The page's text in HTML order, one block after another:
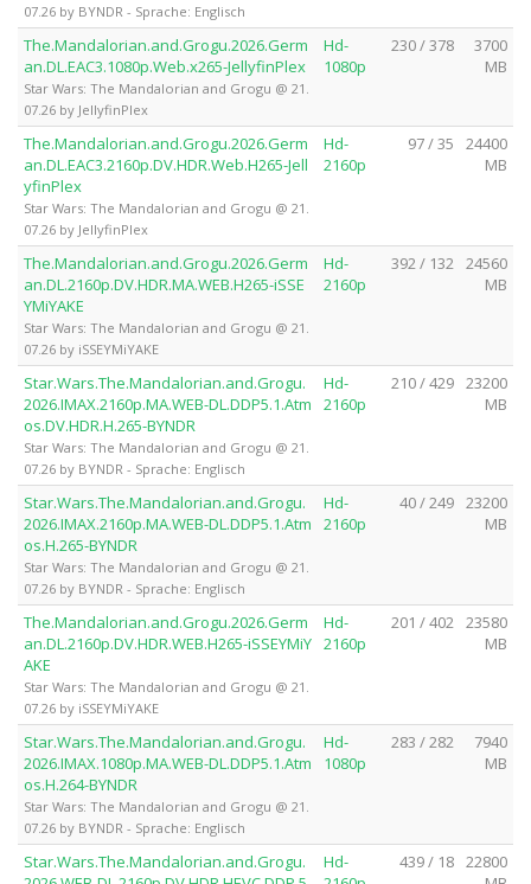
07.26 by BYNDR - Sprache: Englisch
The.Mandalorian.and.Grogu.2026.Germ
an.DL.EAC3.1080p.Web.x265-JellyfinPlex
Star Wars: The Mandalorian and Grogu @ 21.
07.26 by JellyfinPlex
Hd-
1080p
230 / 378
3700
MB
The.Mandalorian.and.Grogu.2026.Germ
an.DL.EAC3.2160p.DV.HDR.Web.H265-Jell
yfinPlex
Star Wars: The Mandalorian and Grogu @ 21.
07.26 by JellyfinPlex
Hd-
2160p
97 / 35
24400
MB
The.Mandalorian.and.Grogu.2026.Germ
an.DL.2160p.DV.HDR.MA.WEB.H265-iSSE
YMiYAKE
Star Wars: The Mandalorian and Grogu @ 21.
07.26 by iSSEYMiYAKE
Hd-
2160p
392 / 132 24560
MB
Star.Wars.The.Mandalorian.and.Grogu.
2026.IMAX.2160p.MA.WEB-DL.DDP5.1.Atm
os.DV.HDR.H.265-BYNDR
Star Wars: The Mandalorian and Grogu @ 21.
07.26 by BYNDR - Sprache: Englisch
Hd-
2160p
210 / 429 23200
MB
Star.Wars.The.Mandalorian.and.Grogu.
2026.IMAX.2160p.MA.WEB-DL.DDP5.1.Atm
os.H.265-BYNDR
Star Wars: The Mandalorian and Grogu @ 21.
07.26 by BYNDR - Sprache: Englisch
Hd-
2160p
40 / 249 23200
MB
The.Mandalorian.and.Grogu.2026.Germ
an.DL.2160p.DV.HDR.WEB.H265-iSSEYMiY
AKE
Star Wars: The Mandalorian and Grogu @ 21.
07.26 by iSSEYMiYAKE
Hd-
2160p
201 / 402 23580
MB
Star.Wars.The.Mandalorian.and.Grogu.
2026.IMAX.1080p.MA.WEB-DL.DDP5.1.Atm
os.H.264-BYNDR
Star Wars: The Mandalorian and Grogu @ 21.
07.26 by BYNDR - Sprache: Englisch
Hd-
1080p
283 / 282
7940
MB
Star.Wars.The.Mandalorian.and.Grogu.
Hd-
439 / 18 22800